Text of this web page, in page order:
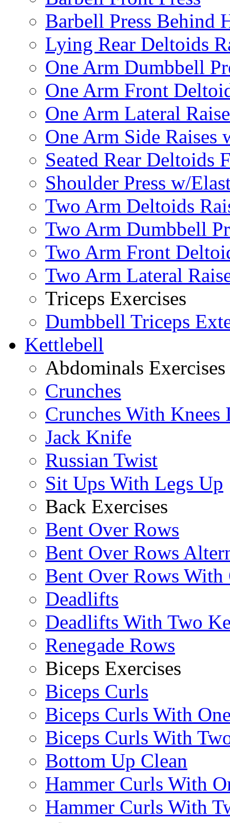
Barbell Press Behind
Lying Rear Deltoids
One Arm Dumbbell
One Arm Front
One Arm Lateral
One Arm Side Raises
Seated Rear Deltoids
Shoulder Press w/
Two Arm Deltoids
Two Arm Dumbbell
Two Arm Front
Two Arm Lateral
Triceps Exercises
Dumbbell Triceps
Kettlebell
Abdominals Exercises
Crunches
Crunches With Knees
Jack Knife
Russian Twist
Sit Ups With Legs Up
Back Exercises
Bent Over Rows
Bent Over Rows
Bent Over Rows With
Deadlifts
Deadlifts With Two
Renegade Rows
Biceps Exercises
Biceps Curls
Biceps Curls With
Biceps Curls With
Bottom Up Clean
Hammer Curls With
Hammer Curls With